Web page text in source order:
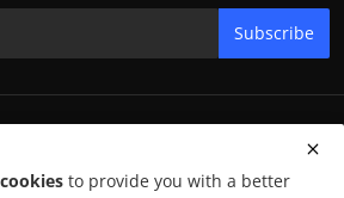
Subscribe
to provide you with a better